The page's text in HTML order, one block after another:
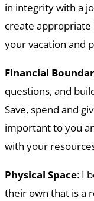
in integrity with a
create appropriate
your vacation and
Financial
questions, and
Save, spend and
important to you
with your
Physical Space: I
their own that is a